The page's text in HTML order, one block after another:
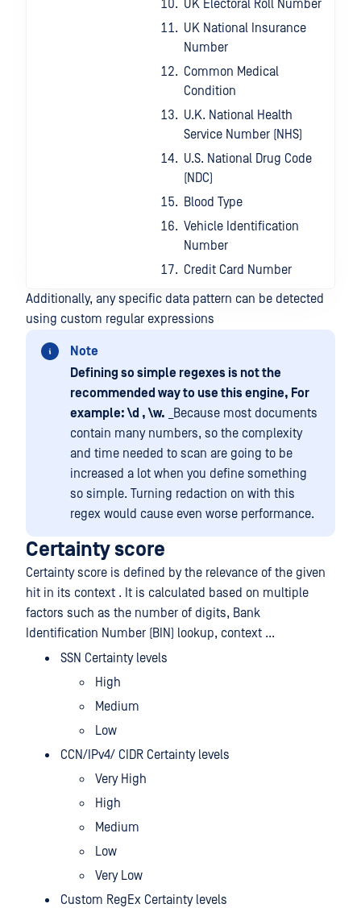
UK Electoral Roll Number
UK National Insurance
Number
Common Medical
Condition
U.K. National Health
Service Number (NHS)
U.S. National Drug Code
(NDC)
Blood Type
Vehicle Identification
Number
Credit Card Number
Additionally, any specific data pattern can be detected
using custom regular expressions
Note
Defining so simple regexes is not the
recommended way to use this engine, For
example: \d , \w. _Because most documents
contain many numbers, so the complexity
and time needed to scan are going to be
increased a lot when you define something
so simple. Turning redaction on with this
regex would cause even worse performance.
Certainty score
Certainty score is defined by the relevance of the given
hit in its context . It is calculated based on multiple
factors such as the number of digits, Bank
Identification Number (BIN) lookup, context ...
SSN Certainty levels
High
Medium
Low
CCN/IPv4/ CIDR Certainty levels
Very High
High
Medium
Low
Very Low
Custom RegEx Certainty levels